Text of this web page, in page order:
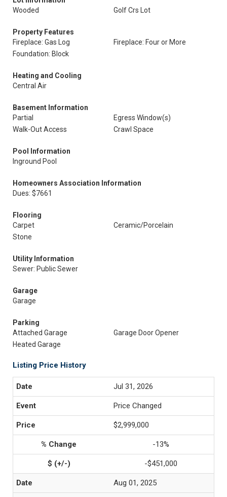
Wooded
Golf Crs Lot
Property Features
Fireplace: Gas Log
Fireplace: Four or More
Foundation: Block
Heating and Cooling
Central Air
Basement Information
Partial
Egress Window(s)
Walk-Out Access
Crawl Space
Pool Information
Inground Pool
Homeowners Association Information
Dues: $7661
Flooring
Carpet
Ceramic/Porcelain
Stone
Utility Information
Sewer: Public Sewer
Garage
Garage
Parking
Attached Garage
Garage Door Opener
Heated Garage
Listing Price History
Jul 31, 2026
Price Changed
$2,999,000
-13%
-$451,000
Aug 01, 2025